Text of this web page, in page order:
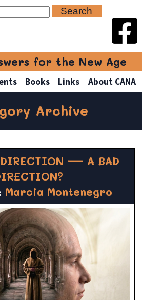
for the New Age
Books Links About CANA
Archive
— A BAD
Marcia Montenegro